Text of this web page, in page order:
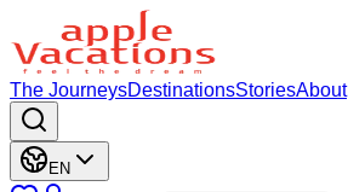
The JourneysDestinationsStoriesAbout
EN